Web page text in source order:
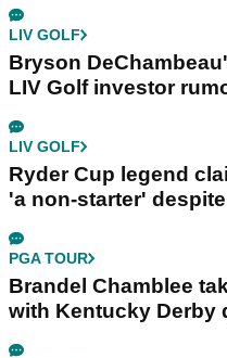
LIV GOLF
Bryson
LIV Golf investor
LIV GOLF
Ryder Cup legend
'a non-starter'
PGA TOUR
Brandel Chamblee
with Kentucky Derby